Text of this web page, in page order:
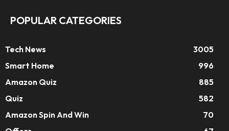
POPULAR CATEGORIES
Tech News
3005
Smart Home
996
Amazon Quiz
885
Quiz
582
Amazon Spin And Win
70